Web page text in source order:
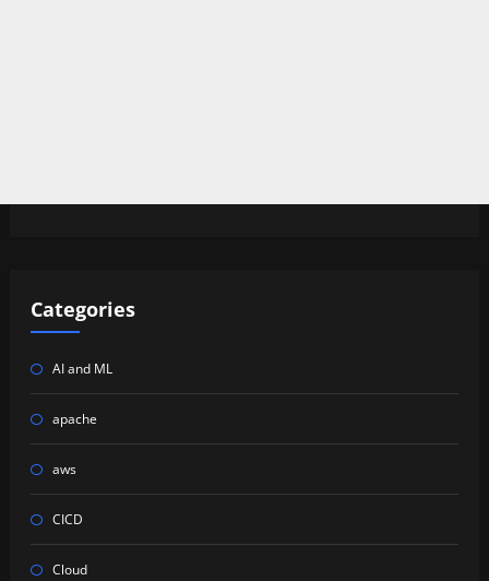
Categories
AI and ML
apache
aws
CICD
Cloud